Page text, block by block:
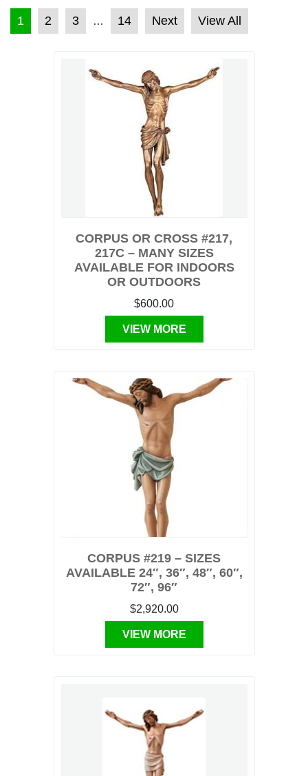
POSTS PAGINATION
1 2 3 … 14 Next View All
CORPUS OR CROSS #217,
217C – MANY SIZES
AVAILABLE FOR INDOORS
OR OUTDOORS
$600.00
VIEW MORE
CORPUS #219 – SIZES
AVAILABLE 24″, 36″, 48″, 60″,
72″, 96″
$2,920.00
VIEW MORE